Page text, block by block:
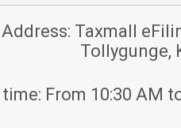
Taxmall
Tollygunge,
From 10:30 AM